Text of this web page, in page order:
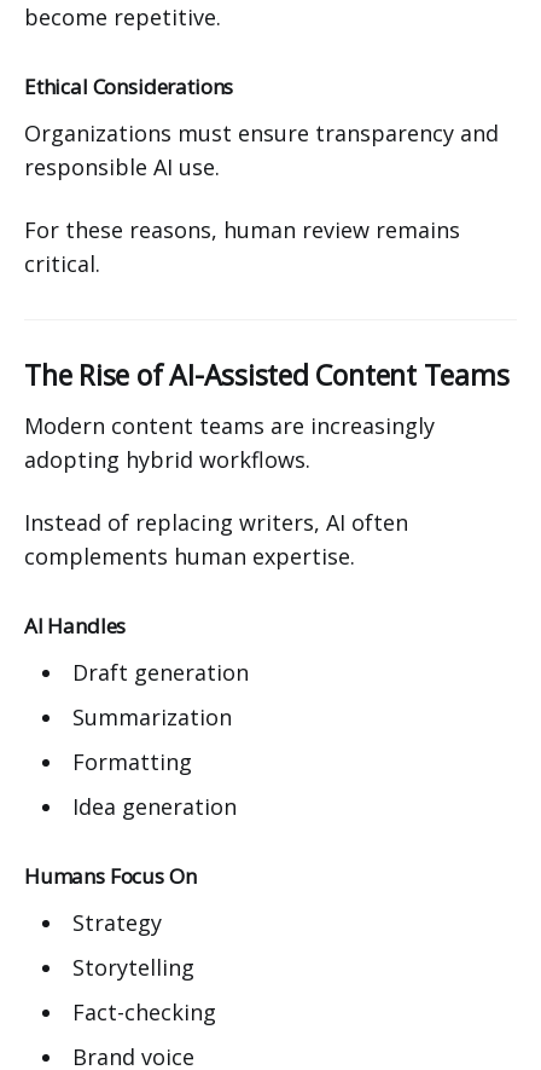
become repetitive.
Ethical Considerations
Organizations must ensure transparency and
responsible AI use.
For these reasons, human review remains
critical.
The Rise of AI-Assisted Content Teams
Modern content teams are increasingly
adopting hybrid workflows.
Instead of replacing writers, AI often
complements human expertise.
AI Handles
Draft generation
Summarization
Formatting
Idea generation
Humans Focus On
Strategy
Storytelling
Fact-checking
Brand voice